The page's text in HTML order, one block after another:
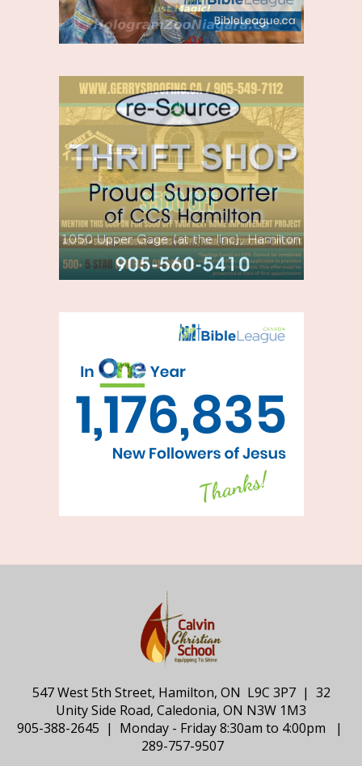
547 West 5th Street, Hamilton, ON L9C 3P7 | 32
Unity Side Road, Caledonia, ON N3W 1M3
905-388-2645 | Monday - Friday 8:30am to 4:00pm |
289-757-9507